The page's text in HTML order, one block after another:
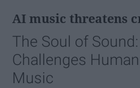
AI music threatens
The Soul of
Challenges
Music